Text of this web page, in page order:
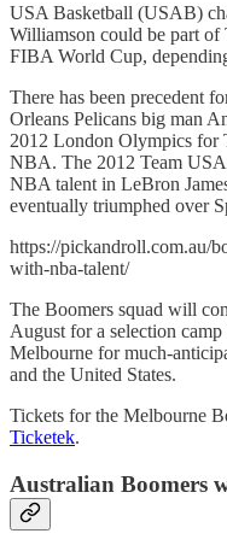
USA Basketball (USAB)
Williamson could be part of
FIBA World Cup,
There has been precedent
Orleans Pelicans big man
2012 London Olympics for
NBA. The 2012 Team USA
NBA talent in LeBron
eventually triumphed over
https://pickandroll.com.au/
with-nba-talent/
The Boomers squad will
August for a selection
Melbourne for much-
and the United States.
Tickets for the Melbourne
Ticketek.
Australian Boomers